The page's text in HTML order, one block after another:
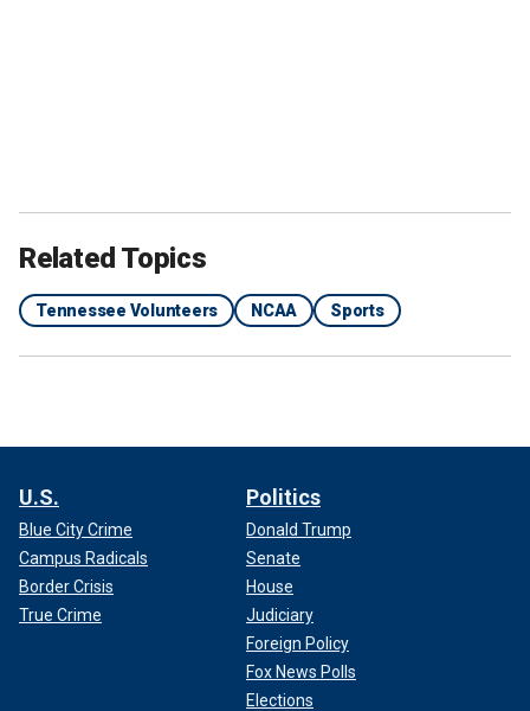
Related Topics
Tennessee Volunteers NCAA Sports
U.S.
Blue City Crime
Campus Radicals
Border Crisis
True Crime
Politics
Donald Trump
Senate
House
Judiciary
Foreign Policy
Fox News Polls
Elections